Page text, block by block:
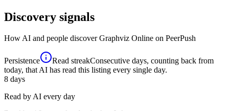
Discovery signals
How AI and people discoverGraphviz Online on PeerPush
Persistence Read streakConsecutive days, counting back from
today, that AI has read this listing every single day.
8 days
Read by AI every day